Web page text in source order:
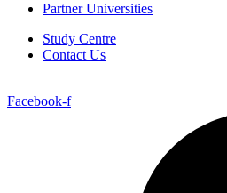
Partner Universities
Study Centre
Contact Us
Facebook-f